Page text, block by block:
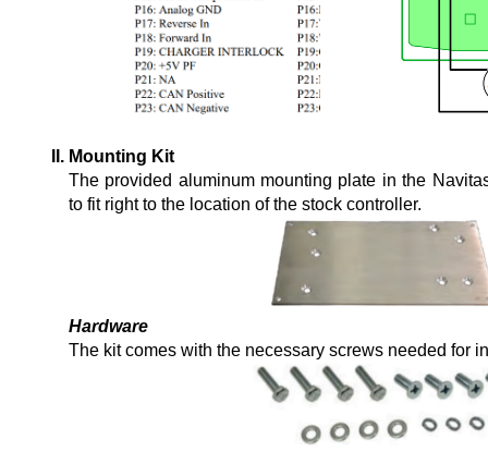
The provided aluminum mounting plate in the
to fit right to the location of the stock controller.
The kit comes with the necessary screws needed for